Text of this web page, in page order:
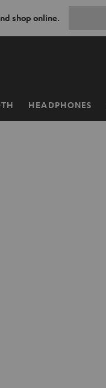
shop online.
HEADPHONES